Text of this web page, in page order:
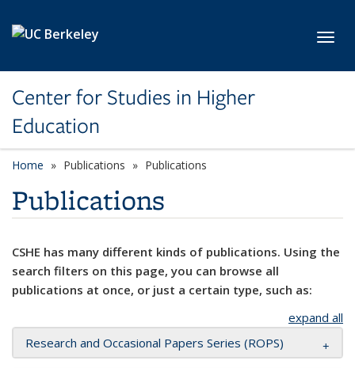
Center for Studies in Higher
Education
Home Publications Publications
Publications
CSHE has many different kinds of publications. Using the
search filters on this page, you can browse all
publications at once, or just a certain type, such as:
expand all
Research and Occasional Papers Series (ROPS)